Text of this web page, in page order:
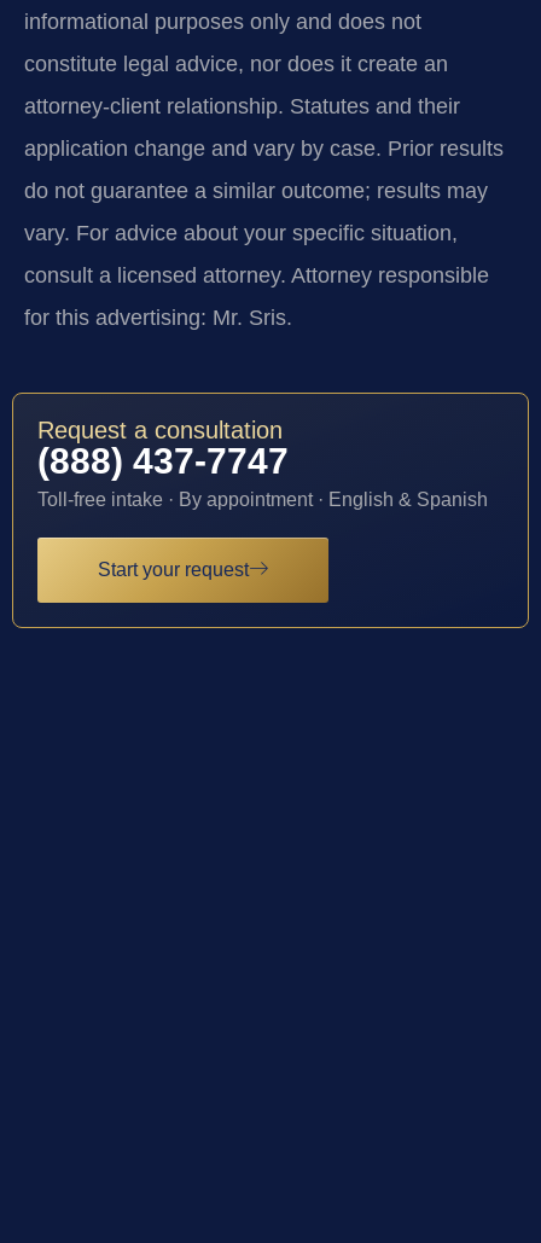
informational purposes only and does not
constitute legal advice, nor does it create an
attorney-client relationship. Statutes and their
application change and vary by case. Prior results
do not guarantee a similar outcome; results may
vary. For advice about your specific situation,
consult a licensed attorney. Attorney responsible
for this advertising: Mr. Sris.
Request a consultation
(888) 437-7747
Toll-free intake · By appointment · English & Spanish
Start your request